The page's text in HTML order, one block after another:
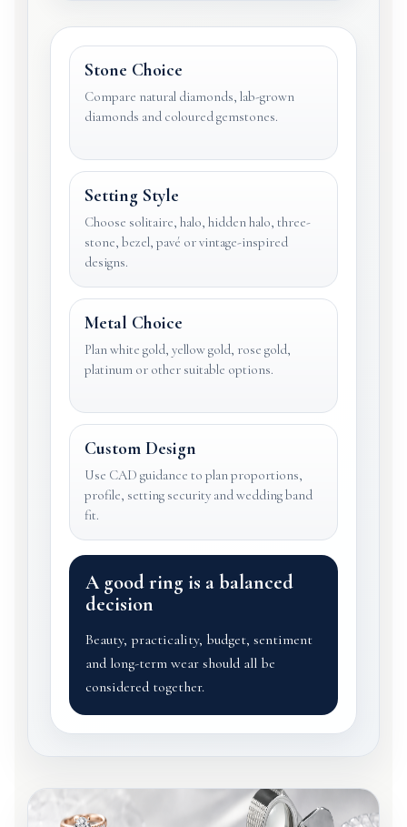
Stone Choice
Compare natural diamonds, lab-grown
diamonds and coloured gemstones.
Setting Style
Choose solitaire, halo, hidden halo, three-
stone, bezel, pavé or vintage-inspired
designs.
Metal Choice
Plan white gold, yellow gold, rose gold,
platinum or other suitable options.
Custom Design
Use CAD guidance to plan proportions,
profile, setting security and wedding band
fit.
A good ring is a balanced
decision
Beauty, practicality, budget, sentiment
and long-term wear should all be
considered together.